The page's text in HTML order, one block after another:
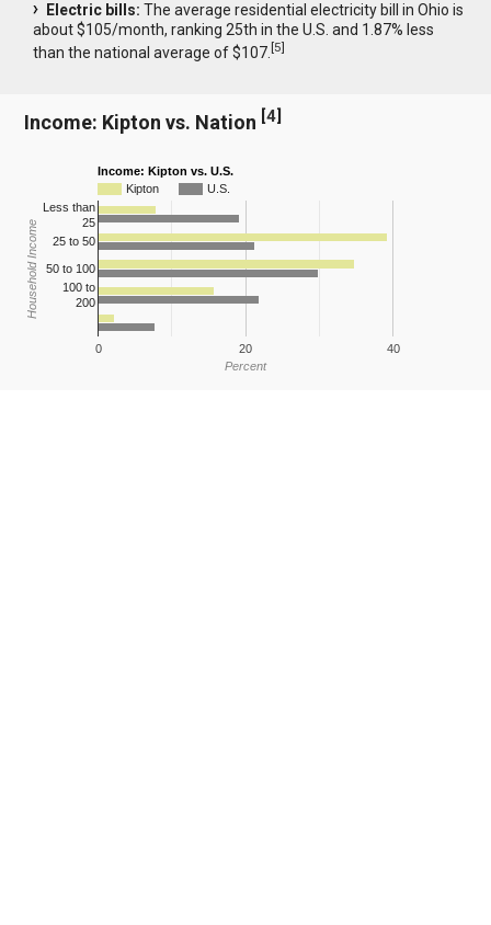
Electric bills: The average residential electricity bill in Ohio is
about $105/month, ranking 25th in the U.S. and 1.87% less
than the national average of $107.[5]
Income: Kipton vs. Nation [4]
Income: Kipton vs. U.S.
Kipton
U.S.
0 20 40
Less than
25
25 to 50
50 to 100
100 to
200
Percent
Household Income